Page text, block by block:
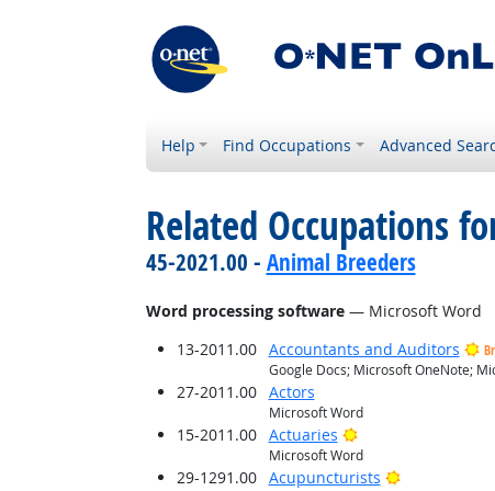
Help Find Occupations Advanced
Related Occupations
45-2021.00 - Animal Breeders
Word processing software— Microsoft Word
13-2011.00
Accountants and Auditors
Google Docs; Microsoft OneNote;
27-2011.00 Actors
Microsoft Word
15-2011.00 Actuaries Bright Outlook
Microsoft Word
29-1291.00 Acupuncturists Bright Outlook